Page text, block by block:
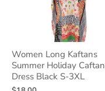
Women Long Kaftans
Summer Holiday Caftan
Dress Black S-3XL